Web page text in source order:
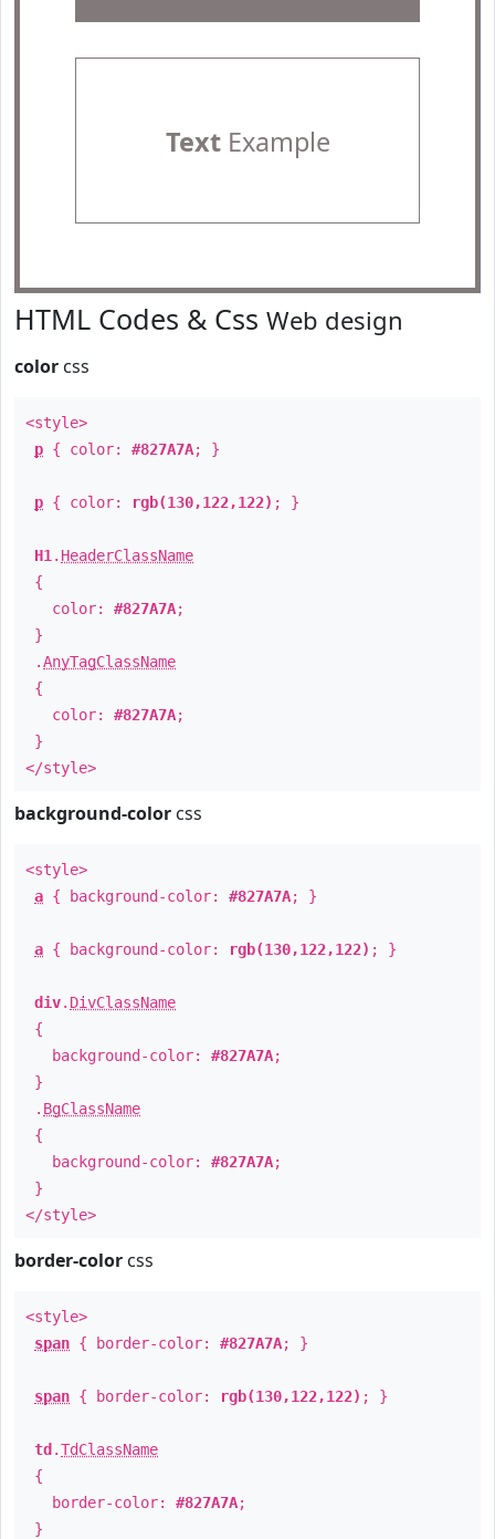
TextExample
HTML Codes & Css Web design
color css
<style>
p { color: #827A7A; }
p { color: rgb(130,122,122) ; }
H1 . HeaderClassName
{
color: #827A7A;
}
.AnyTagClassName
{
color: #827A7A;
}
</style>
background-color css
<style>
a { background-color: #827A7A; }
a { background-color: rgb(130,122,122) ; }
div. DivClassName
{
background-color: #827A7A;
}
. BgClassName
{
background-color: #827A7A;
}
</style>
border-color css
<style>
span { border-color: #827A7A; }
span { border-color: rgb(130,122,122) ; }
td .TdClassName
{
border-color: #827A7A;
}